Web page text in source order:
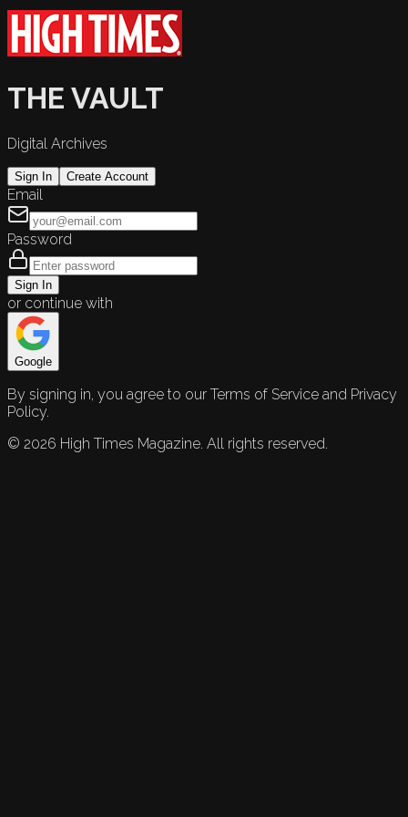
THE VAULT
Digital Archives
Sign In Create Account
Email
Password
Sign In
or continue with
Google
By signing in, you agree to our Terms of Service and Privacy
Policy.
© 2026 High Times Magazine. All rights reserved.